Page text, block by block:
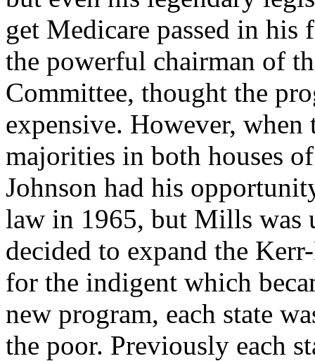
get Medicare passed in
the powerful chairman of
Committee, thought the
expensive. However, when
majorities in both houses
Johnson had his
law in 1965, but Mills was
decided to expand the
for the indigent which
new program, each state
the poor. Previously each